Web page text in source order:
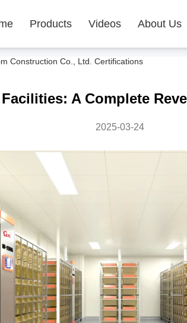
Products Videos About Us
Construction Co., Ltd. Certifications
A Complete
2025-03-24